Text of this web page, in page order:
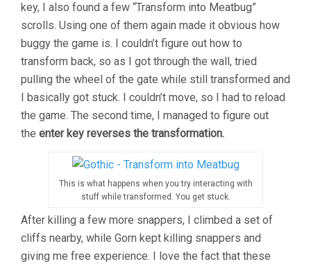
key, I also found a few “Transform into Meatbug”
scrolls. Using one of them again made it obvious how
buggy the game is. I couldn’t figure out how to
transform back, so as I got through the wall, tried
pulling the wheel of the gate while still transformed and
I basically got stuck. I couldn’t move, so I had to reload
the game. The second time, I managed to figure out
the enter key reverses the transformation.
This is what happens when you try interacting with
stuff while transformed. You get stuck.
After killing a few more snappers, I climbed a set of
cliffs nearby, while Gorn kept killing snappers and
giving me free experience. I love the fact that these